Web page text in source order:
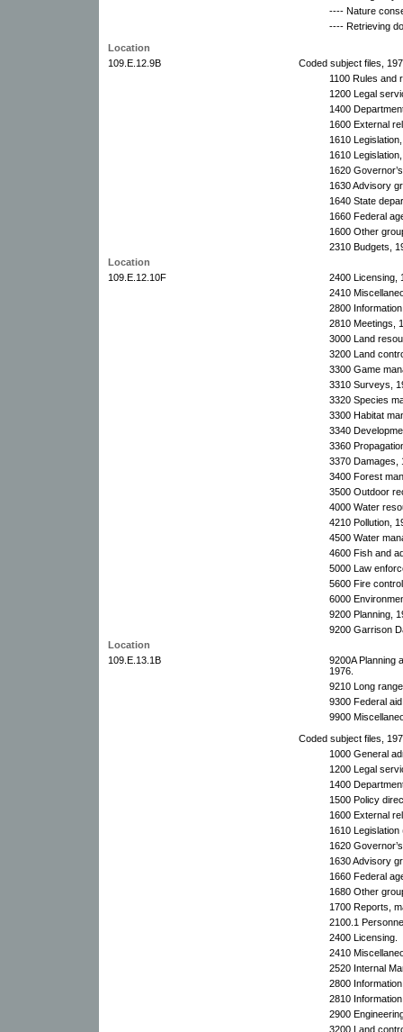
---- Nature
---- Retrieving
Location
109.E.12.9B
Coded subject files,
1100 Rules and
1200 Legal
1400
1600 External
1610
1610
1620
1630 Advisory
1640 State
1660 Federal
1600 Other
2310 Budgets,
Location
109.E.12.10F
2400 Licensing,
2410
2800
2810 Meetings,
3000 Land
3200 Land
3300 Game
3310 Surveys,
3320 Species
3300 Habitat
3340
3360
3370 Damages,
3400 Forest
3500 Outdoor
4000 Water
4210 Pollution,
4500 Water
4600 Fish and
5000 Law
5600 Fire
6000
9200 Planning,
9200 Garrison
Location
109.E.13.1B
9200A Planning
1976.
9210 Long
9300 Federal
9900
Coded subject files,
1000 General
1200 Legal
1400
1500 Policy
1600 External
1610
1620
1630 Advisory
1660 Federal
1680 Other
1700 Reports,
2100.1
2400 Licensing.
2410
2520 Internal
2800
2810
2900
3200 Land